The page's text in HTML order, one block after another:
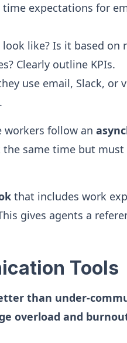
expectations for
look like? Is it based on
Clearly outline KPIs.
use email, Slack, or
workers follow an
the same time but
that includes work
gives agents a
Tools
than under-
overload and